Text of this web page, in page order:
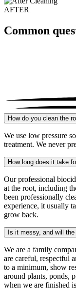
AFTER
Common
How do you clean the
We use low pressure
treatment. We never
How long does it take
Our professional
at the root, including
been professionally
experience, it usually
grow back.
Is it messy, and will
We are a family
are careful, respectful
to a minimum, show
around plants, ponds,
when we are finished